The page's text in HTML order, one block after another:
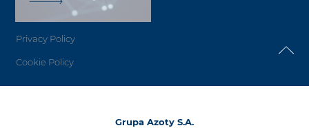
Privacy Policy
Cookie Policy
Grupa Azoty S.A.